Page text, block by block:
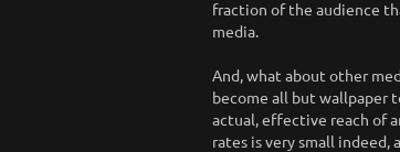
fraction of the audience
media.
And, what about other
become all but wallpaper
actual, effective reach of
rates is very small indeed,